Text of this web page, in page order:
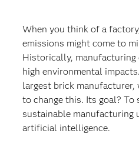
When you think of a
emissions might come to
Historically, manufacturing
high environmental
largest brick manufacturer,
to change this. Its goal?
sustainable manufacturing
artificial intelligence.